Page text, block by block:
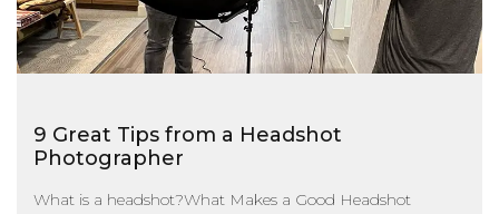
9 Great Tips from a Headshot
Photographer
What is a headshot?What Makes a Good Headshot